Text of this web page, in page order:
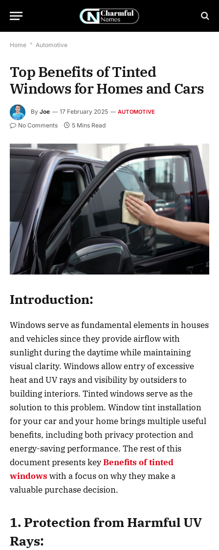
Home * Automotive
Top Benefits of Tinted
Windows for Homes and Cars
By Joe 17 February 2025 AUTOMOTIVE
No Comments 5 Mins Read
Introduction:
Windows serve as fundamental elements in houses
and vehicles since they provide airflow with
sunlight during the daytime while maintaining
visual clarity. Windows allow entry of excessive
heat and UV rays and visibility by outsiders to
building interiors. Tinted windows serve as the
solution to this problem. Window tint installation
for your car and your home brings multiple useful
benefits, including both privacy protection and
energy-saving performance. The rest of this
document presents keyBenefits of tinted
windows with a focus on why they make a
valuable purchase decision.
1. Protection from Harmful UV
Rays: